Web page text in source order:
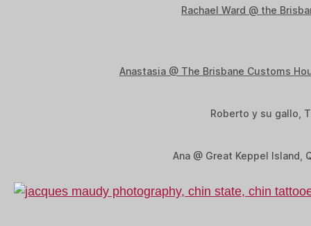
Rachael Ward @ the
Anastasia @ The Brisbane Customs
Roberto y su gallo,
Ana @ Great Keppel Island,